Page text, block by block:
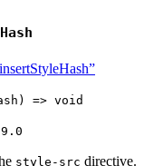
=> void
style-src directive.